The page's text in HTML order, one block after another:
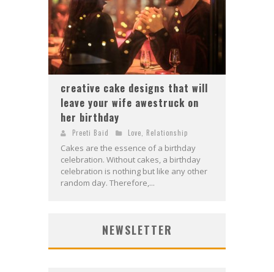
creative cake designs that will
leave your wife awestruck on
her birthday
Preeti Baid Love Relationship
Cakes are the essence of a birthday
celebration. Without cakes, a birthday
celebration is nothing but like any other
random day. Therefore,...
NEWSLETTER